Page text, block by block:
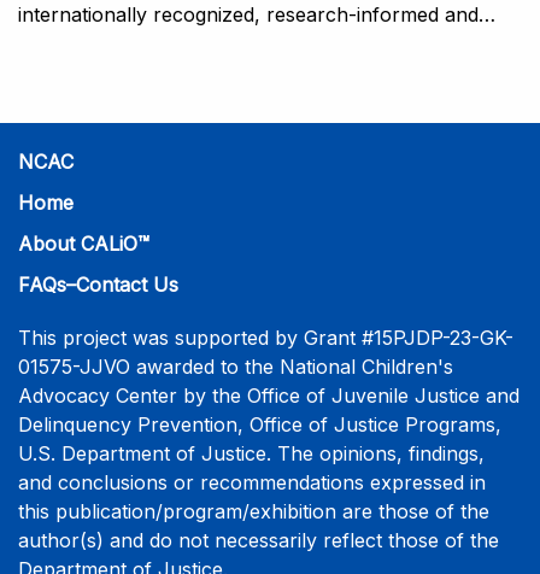
internationally recognized, research-informed and
Forensic Interview (CFI) Structure. Participants will
also be introduced to the evidence-based literature
interactive training is facilitated by practicing forensic
interviewers who are well-versed in the current
literature. The training includes lectures, skill-building
interview practicum in a supportive environment with
assessment and feedback provided by experienced
interviewers. More information and registration.
NCAC
Home
About CALiO™
FAQs–Contact Us
This project was supported by Grant #15PJDP-23-GK-
01575-JJVO awarded to the National Children's
Advocacy Center by the Office of Juvenile Justice and
Delinquency Prevention, Office of Justice Programs,
U.S. Department of Justice. The opinions, findings,
and conclusions or recommendations expressed in
this publication/program/exhibition are those of the
author(s) and do not necessarily reflect those of the
Department of Justice.